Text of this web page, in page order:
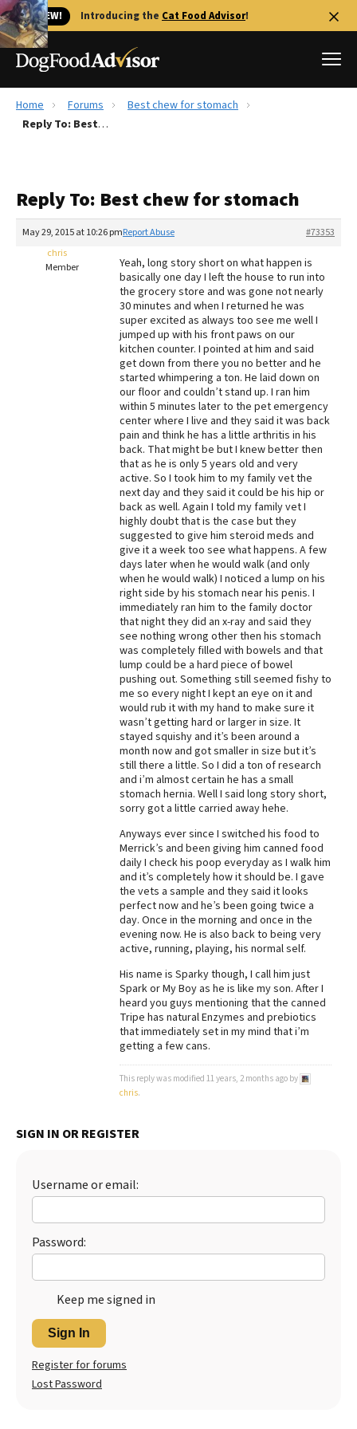
🐱 NEW! Introducing the Cat Food Advisor!
Best Dog Foods
Recalls
The Farmer's Dog Review
Redbarn Review
Best Natural Food
Best Puppy Food
Home Forums
Best chew for stomach
Reply To: Best chew for stomach
Reply To: Best chew for stomach
May 29, 2015 at 10:26 pm #73353
Report Abuse
chris
Member
Yeah, long story short on what happen is
basically one day I left the house to run into
the grocery store and was gone not nearly
30 minutes and when I returned he was
super excited as always too see me well I
jumped up with his front paws on our
kitchen counter. I pointed at him and said
get down from there you no better and he
started whimpering a ton. He laid down on
our floor and couldn’t stand up. I ran him
within 5 minutes later to the pet emergency
center where I live and they said it was back
pain and think he has a little arthritis in his
back. That might be but I knew better then
that as he is only 5 years old and very
active. So I took him to my family vet the
next day and they said it could be his hip or
back as well. Again I told my family vet I
highly doubt that is the case but they
suggested to give him steroid meds and
give it a week too see what happens. A few
days later when he would walk (and only
when he would walk) I noticed a lump on his
right side by his stomach near his penis. I
immediately ran him to the family doctor
that night they did an x-ray and said they
see nothing wrong other then his stomach
was completely filled with bowels and that
lump could be a hard piece of bowel
pushing out. Something still seemed fishy to
me so every night I kept an eye on it and
would rub it with my hand to make sure it
wasn’t getting hard or larger in size. It
stayed squishy and it’s been around a
month now and got smaller in size but it’s
still there a little. So I did a ton of research
and i’m almost certain he has a small
stomach hernia. Well I said long story short,
sorry got a little carried away hehe.
Anyways ever since I switched his food to
Merrick’s and been giving him canned food
daily I check his poop everyday as I walk him
and it’s completely how it should be. I gave
the vets a sample and they said it looks
perfect now and he’s been going twice a
day. Once in the morning and once in the
evening now. He is also back to being very
active, running, playing, his normal self.
His name is Sparky though, I call him just
Spark or My Boy as he is like my son. After I
heard you guys mentioning that the canned
Tripe has natural Enzymes and prebiotics
that immediately set in my mind that i’m
getting a few cans.
This reply was modified 11 years, 2 months ago by
chris.
SIGN IN OR REGISTER
Username or email:
Password:
Keep me signed in
Sign In
Register for forums
Lost Password